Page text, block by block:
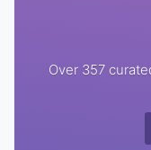
Over 357